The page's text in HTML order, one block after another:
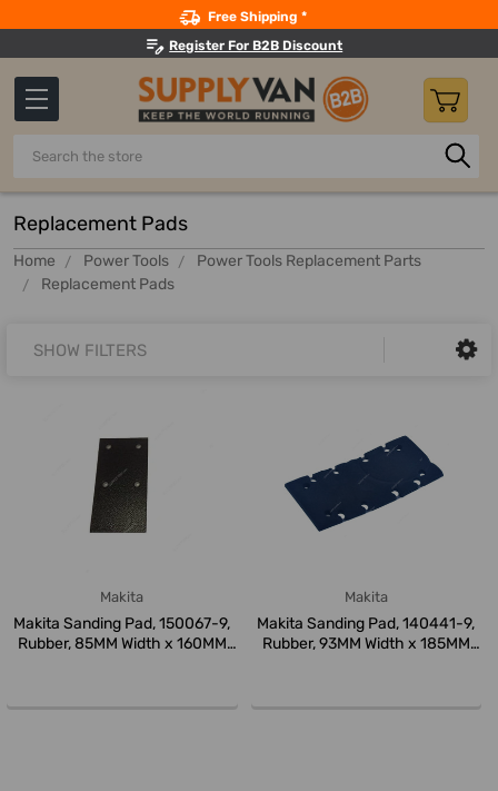
Free Shipping *
Register For B2B Discount
Search
Replacement Pads
Home Power Tools
Power Tools Replacement Parts
Replacement Pads
SHOW FILTERS
Makita
Makita Sanding Pad, 150067-9,
Rubber, 85MM Width x 160MM
Makita
Makita Sanding Pad, 140441-9,
Rubber, 93MM Width x 185MM